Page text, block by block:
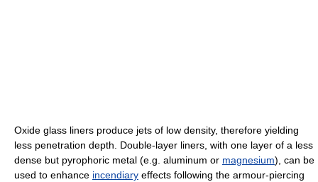
Oxide glass liners produce jets of low density, therefore yielding
less penetration depth. Double-layer liners, with one layer of a less
dense but pyrophoric metal (e.g. aluminum or magnesium), can be
used to enhance incendiary effects following the armour-piercing